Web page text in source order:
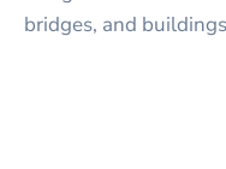
bridges, and